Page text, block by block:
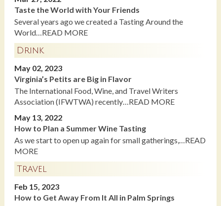
Taste the World with Your Friends
Several years ago we created a Tasting Around the
World…READ MORE
Drink
May 02, 2023
Virginia’s Petits are Big in Flavor
The International Food, Wine, and Travel Writers
Association (IFWTWA) recently…READ MORE
May 13, 2022
How to Plan a Summer Wine Tasting
As we start to open up again for small gatherings,…READ
MORE
Travel
Feb 15, 2023
How to Get Away From It All in Palm Springs